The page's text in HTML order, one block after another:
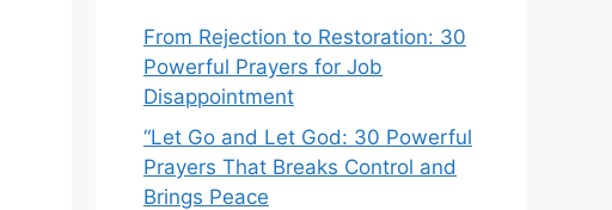
From Rejection to Restoration: 30
Powerful Prayers for Job
Disappointment
“Let Go and Let God: 30 Powerful
Prayers That Breaks Control and
Brings Peace